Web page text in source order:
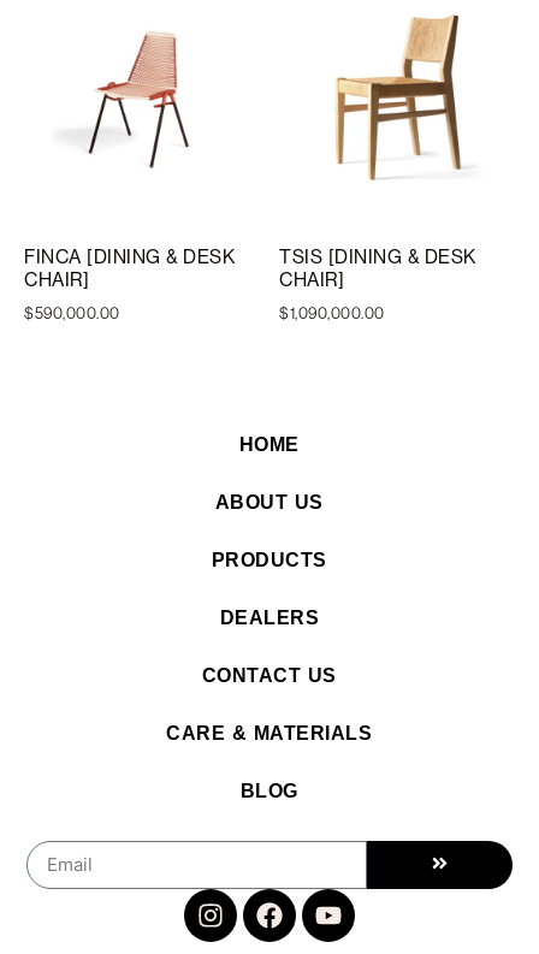
FINCA [DINING & DESK
CHAIR]
$590,000.00
TSIS [DINING & DESK
CHAIR]
$1,090,000.00
HOME
ABOUT US
PRODUCTS
DEALERS
CONTACT US
CARE & MATERIALS
BLOG